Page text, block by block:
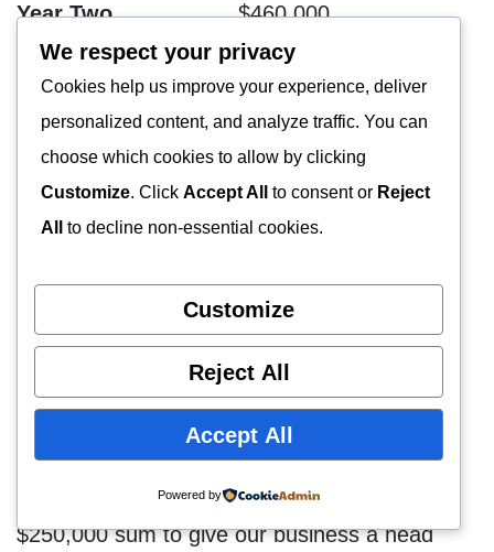
Year Two$460,000
Year Three$720,000
FINANCIAL PLAN
Source of Startup Capital
be required to be able to start up our goat
farming business in Utah, United States. This
startup capital will be contributed from our
investments, and from both friends & family,
We have been able to come up with a
$250,000 sum to give our business a head
We respect your privacy
Cookies help us improve your experience, deliver
personalized content, and analyze traffic. You can
choose which cookies to allow by clicking
Customize. Click Accept All to consent or Reject
All
to decline non-essential cookies.
Customize
Reject All
Accept All
Powered by